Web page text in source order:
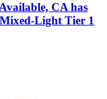
CA has
Light Tier 1